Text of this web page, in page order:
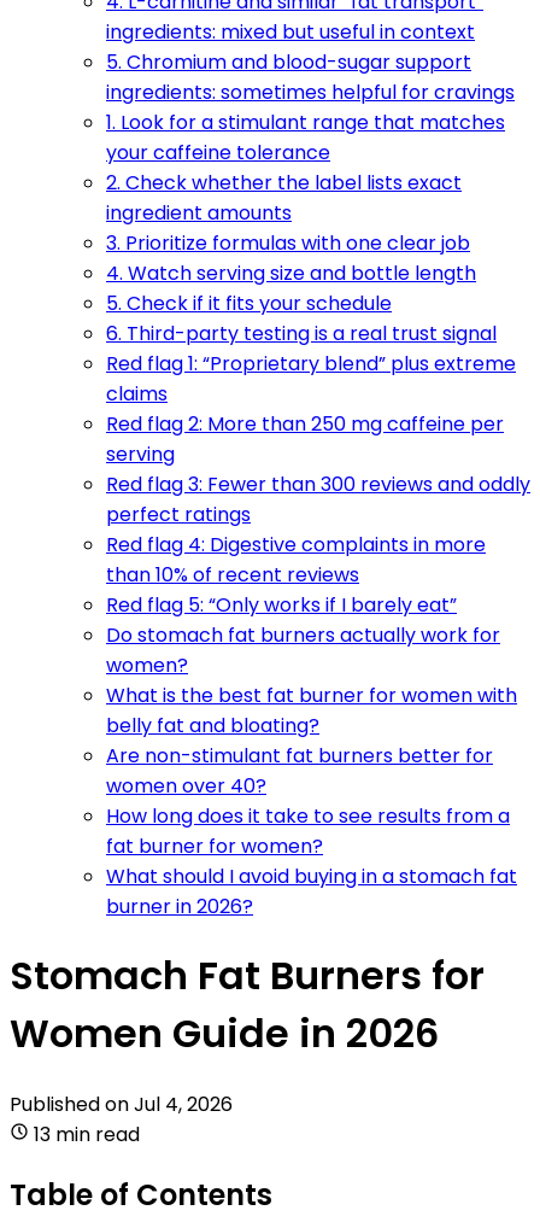
ingredients: mixed but useful in context
5. Chromium and blood-sugar support
ingredients: sometimes helpful for cravings
1. Look for a stimulant range that matches
your caffeine tolerance
2. Check whether the label lists exact
ingredient amounts
3. Prioritize formulas with one clear job
4. Watch serving size and bottle length
5. Check if it fits your schedule
6. Third-party testing is a real trust signal
Red flag 1: “Proprietary blend” plus extreme
claims
Red flag 2: More than 250 mg caffeine per
serving
Red flag 3: Fewer than 300 reviews and oddly
perfect ratings
Red flag 4: Digestive complaints in more
than 10% of recent reviews
Red flag 5: “Only works if I barely eat”
Do stomach fat burners actually work for
women?
What is the best fat burner for women with
belly fat and bloating?
Are non-stimulant fat burners better for
women over 40?
How long does it take to see results from a
fat burner for women?
What should I avoid buying in a stomach fat
burner in 2026?
Stomach Fat Burners for
Women Guide in 2026
Published onJul 4, 2026
13 min read
Table of Contents